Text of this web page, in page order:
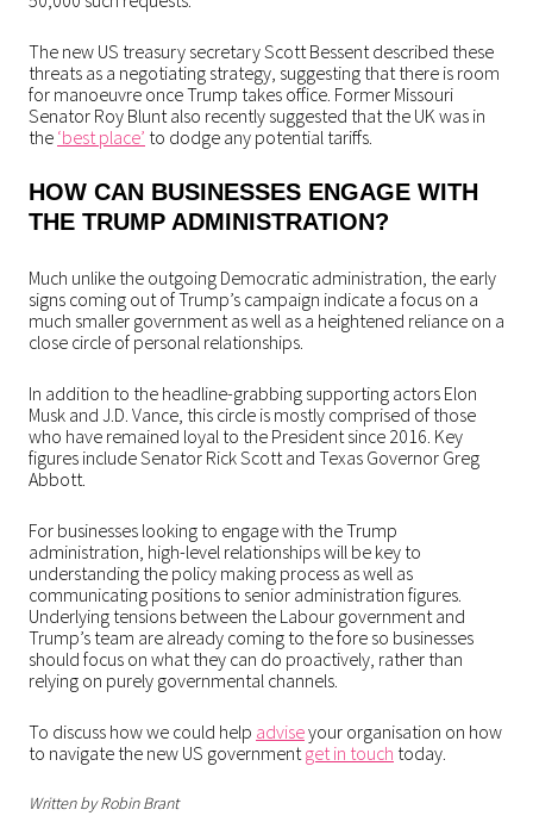
The new US treasury secretary Scott Bessent described these
threats as a negotiating strategy, suggesting that there is room
for manoeuvre once Trump takes office. Former Missouri
Senator Roy Blunt also recently suggested that the UK was in
the ‘best place’ to dodge any potential tariffs.
HOW CAN BUSINESSES ENGAGE WITH
THE TRUMP ADMINISTRATION?
Much unlike the outgoing Democratic administration, the early
signs coming out of Trump’s campaign indicate a focus on a
much smaller government as well as a heightened reliance on a
close circle of personal relationships.
In addition to the headline-grabbing supporting actors Elon
Musk and J.D. Vance, this circle is mostly comprised of those
who have remained loyal to the President since 2016. Key
figures include Senator Rick Scott and Texas Governor Greg
Abbott.
For businesses looking to engage with the Trump
administration, high-level relationships will be key to
understanding the policy making process as well as
communicating positions to senior administration figures.
Underlying tensions between the Labour government and
Trump’s team are already coming to the fore so businesses
should focus on what they can do proactively, rather than
relying on purely governmental channels.
To discuss how we could help adviseyour organisation on how
to navigate the new US governmentget in touch today.
Written by Robin Brant